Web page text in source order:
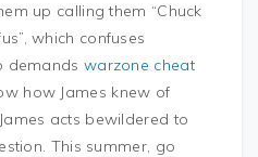
up calling them “Chuck
which confuses
demands warzone cheat
how James knew of
acts bewildered to
This summer, go